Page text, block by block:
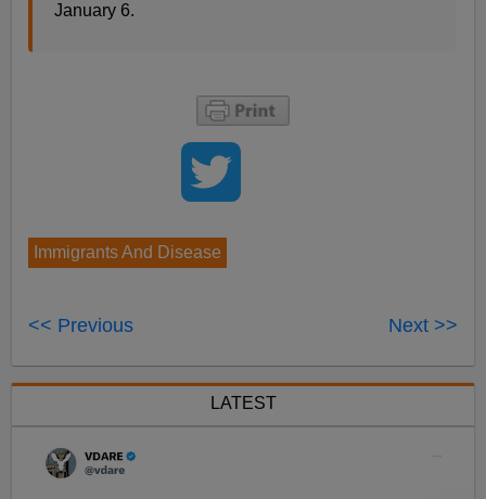
January 6.
Immigrants And Disease
<< Previous Next >>
LATEST